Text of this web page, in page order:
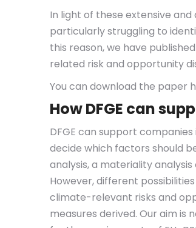
In light of these extensive
particularly struggling to
this reason, we have
related risk and opportunity
You can download the paper
How DFGE can
DFGE can support
decide which factors should
analysis, a materiality
However, different
climate-relevant risks and
measures derived. Our aim